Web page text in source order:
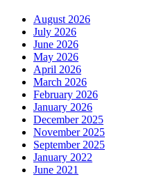
August 2026
July 2026
June 2026
May 2026
April 2026
March 2026
February 2026
January 2026
December 2025
November 2025
September 2025
January 2022
June 2021